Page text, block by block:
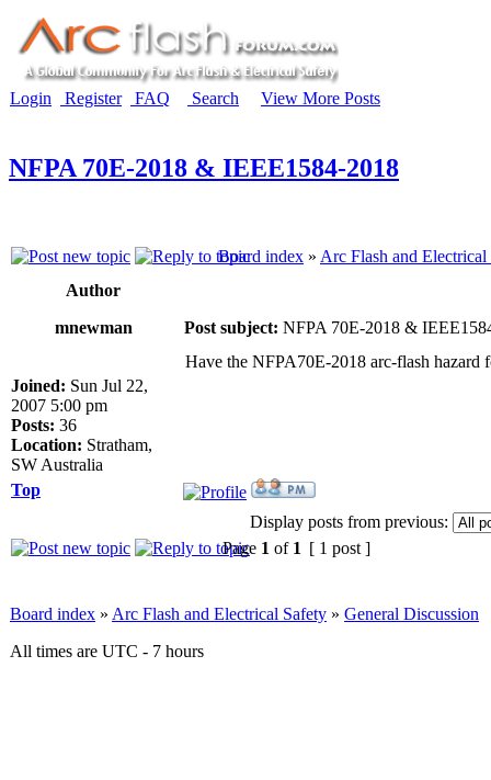
Login Register FAQ Search View More Posts
NFPA 70E-2018 & IEEE1584-2018
Board index » Arc Flash and Electrical
Author
mnewman
Post subject: NFPA 70E-2018 &
Joined: Sun Jul 22,
2007 5:00 pm
Posts: 36
Location: Stratham,
SW Australia
Have the NFPA70E-2018 arc-flash hazard
Top
Display posts from previous:
Page 1 of 1 [ 1 post ]
Board index » Arc Flash and Electrical Safety » General Discussion
All times are UTC - 7 hours